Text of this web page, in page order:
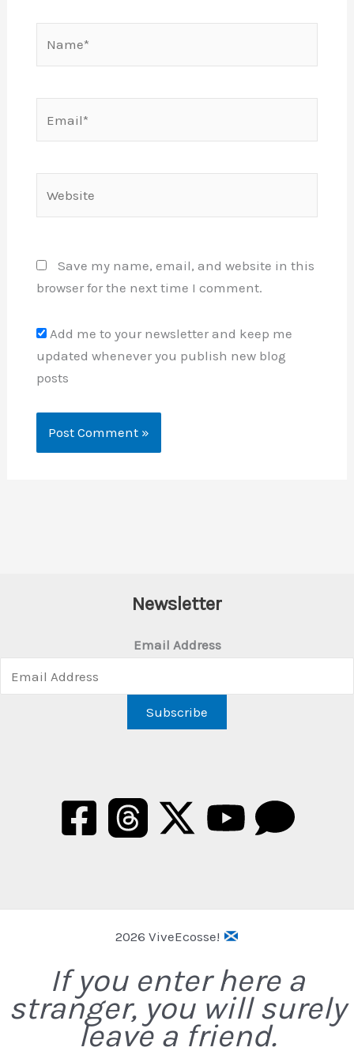
Save my name, email, and website in this
browser for the next time I comment.
Add me to your newsletter and keep me
updated whenever you publish new blog
posts
Newsletter
Email Address
2026 ViveEcosse!
If you enter here a
stranger, you will surely
leave a friend.